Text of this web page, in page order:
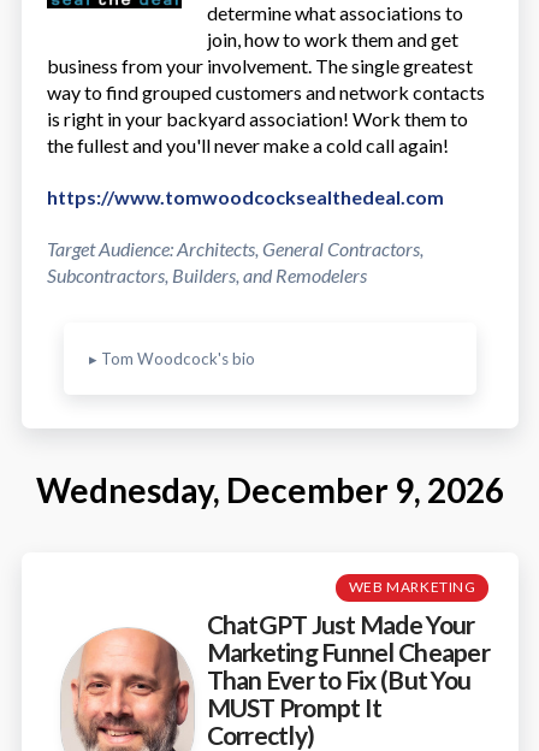
determine what associations to
join, how to work them and get
business from your involvement. The single greatest
way to find grouped customers and network contacts
is right in your backyard association! Work them to
the fullest and you'll never make a cold call again!
https://www.tomwoodcocksealthedeal.com
Target Audience: Architects, General Contractors,
Subcontractors, Builders, and Remodelers
▸ Tom Woodcock's bio
Wednesday, December 9, 2026
WEB MARKETING
ChatGPT Just Made Your
Marketing Funnel Cheaper
Than Ever to Fix (But You
MUST Prompt It
Correctly)